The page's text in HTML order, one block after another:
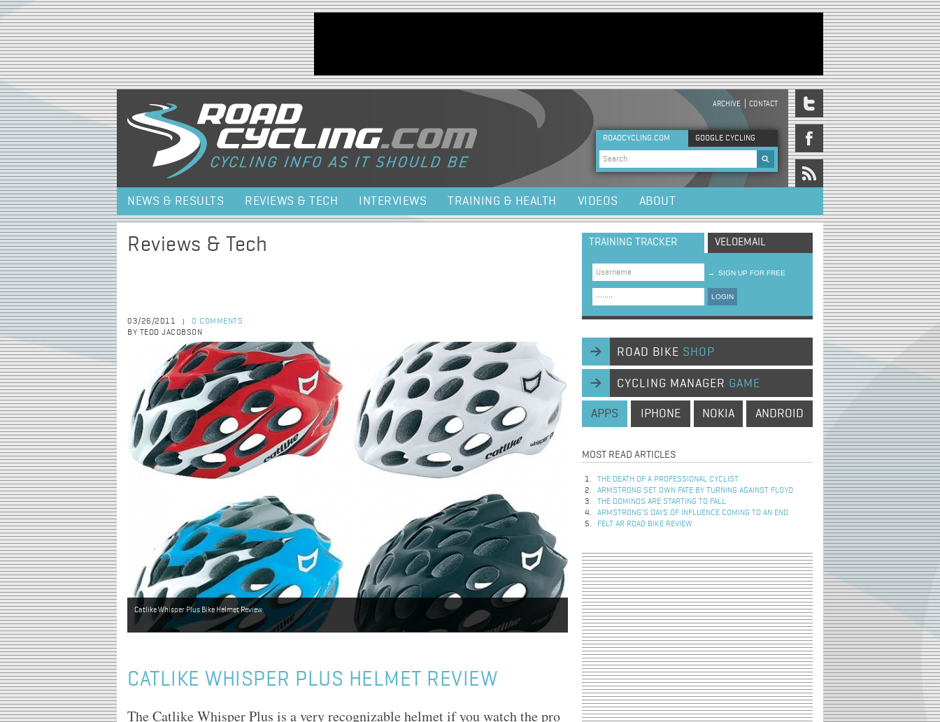
Jump to navigation
HEADER MENU
ARCHIVE CONTACT
ROADCYCLING.COM GOOGLE CYCLING
Search form
NEWS & RESULTS REVIEWS & TECH INTERVIEWS TRAINING & HEALTH VIDEOS ABOUT
Reviews & Tech
03/26/2011
0 COMMENTS
BY TEDD JACOBSON
Catlike Whisper Plus Bike Helmet Review.
CATLIKE WHISPER PLUS HELMET REVIEW
The Catlike Whisper Plus is a very recognizable helmet if you watch the pro
TRAINING TRACKER VELOEMAIL
→ SIGN UP FOR FREE
LOGIN
ROAD BIKE SHOP
CYCLING MANAGER GAME
APPS IPHONE NOKIA ANDROID
MOST READ ARTICLES
THE DEATH OF A PROFESSIONAL CYCLIST
ARMSTRONG SET OWN FATE BY TURNING AGAINST FLOYD
THE DOMINOS ARE STARTING TO FALL
ARMSTRONG’S DAYS OF INFLUENCE COMING TO AN END
FELT AR ROAD BIKE REVIEW